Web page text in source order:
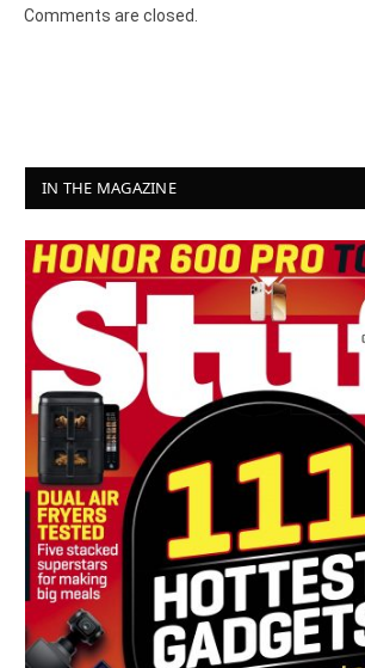
Comments are closed.
IN THE MAGAZINE